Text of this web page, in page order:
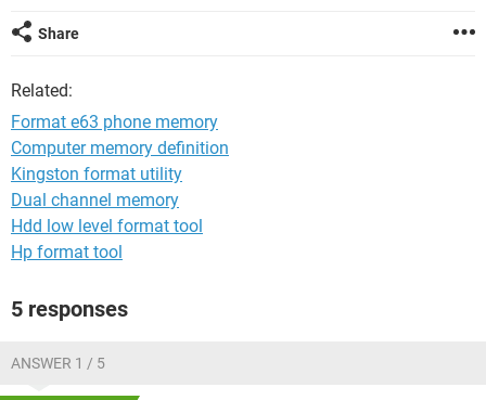
Share
Related:
Format e63 phone memory
Computer memory definition
Kingston format utility
Dual channel memory
Hdd low level format tool
Hp format tool
5 responses
ANSWER 1 / 5